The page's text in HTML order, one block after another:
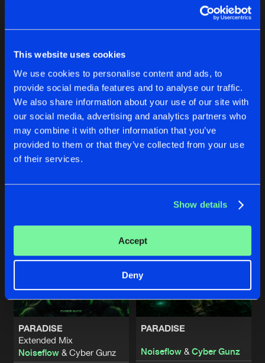
This website uses cookies
We use cookies to personalise content and ads, to
provide social media features and to analyse our traffic.
We also share information about your use of our site with
our social media, advertising and analytics partners who
may combine it with other information that you’ve
provided to them or that they’ve collected from your use
of their services.
Show details
Accept
Deny
1
Reset filters
Noiseflow
PARADISE
Extended Mix
Noiseflow& Cyber Gunz
PARADISE
Noiseflow& Cyber Gunz